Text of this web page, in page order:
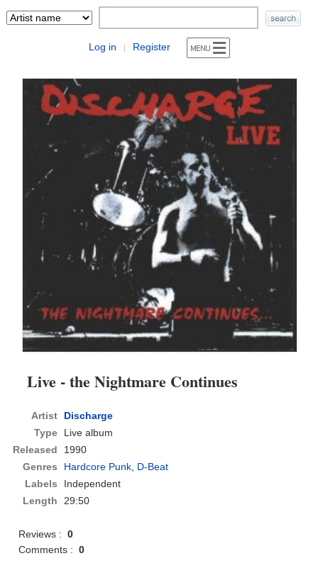
Log in | Register
Live - the Nightmare Continues
Artist
Discharge
Type
Live album
Released
1990
Genres
Hardcore Punk, D-Beat
Labels
Independent
Length
29:50
Reviews :0
Comments :0